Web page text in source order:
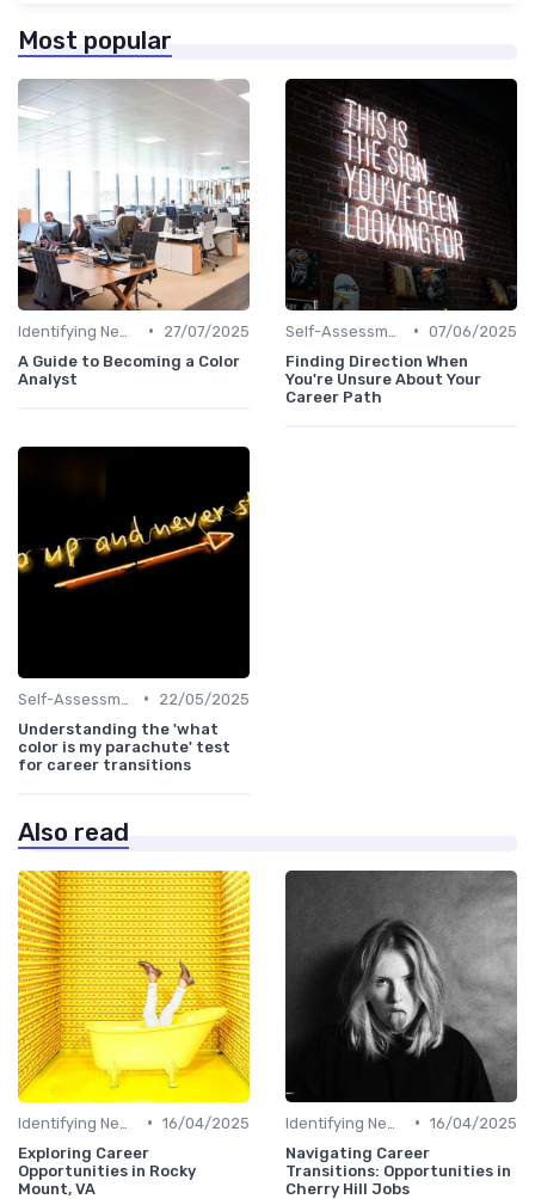
Most popular
•
27/07/2025
A Guide to Becoming a Color
Analyst
• 07/06/2025
Finding Direction When
You're Unsure About Your
Career Path
•
22/05/2025
Understanding the 'what
color is my parachute' test
for career transitions
Also read
• 16/04/2025
Exploring Career
Opportunities in Rocky
Mount, VA
• 16/04/2025
Navigating Career
Transitions: Opportunities in
Cherry Hill Jobs